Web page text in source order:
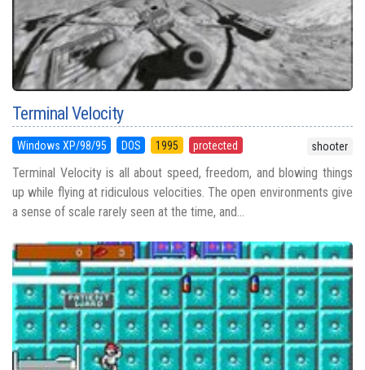
Terminal Velocity
Windows XP/98/95 DOS 1995 protected shooter
Terminal Velocity is all about speed, freedom, and blowing things
up while flying at ridiculous velocities. The open environments give
a sense of scale rarely seen at the time, and...